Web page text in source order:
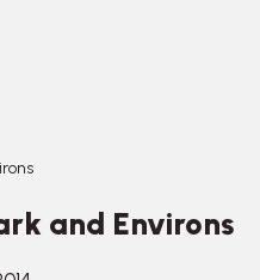
and Environs